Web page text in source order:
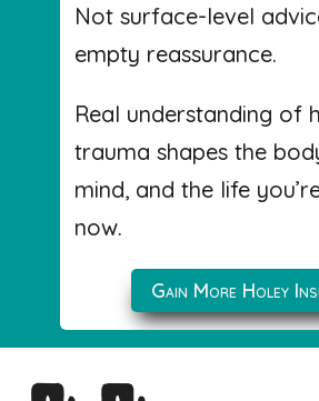
Not surface-level
empty reassurance.
Real understanding of
trauma shapes the
mind, and the life
now.
Gain More Holey